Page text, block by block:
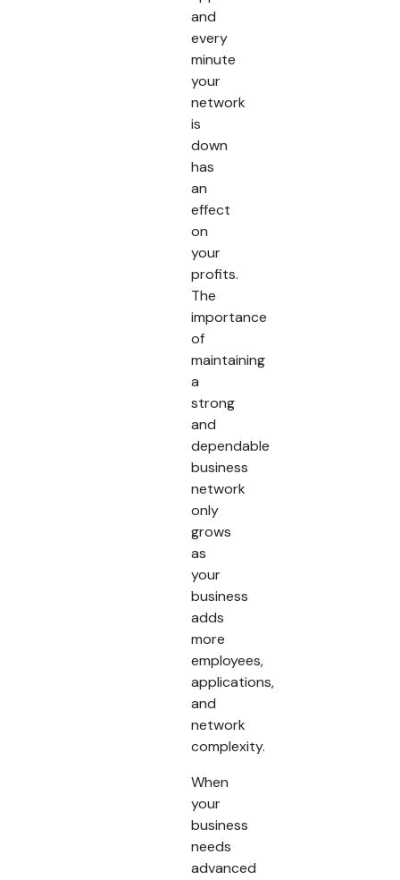
and
every
minute
your
network
is
down
has
an
effect
on
your
profits.
The
importance
of
maintaining
a
strong
and
dependable
business
network
only
grows
as
your
business
adds
more
employees,
applications,
and
network
complexity.
When
your
business
needs
advanced